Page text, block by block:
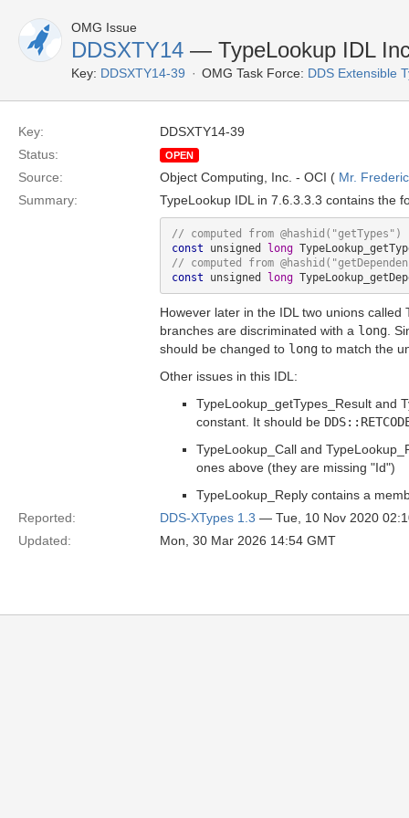
OMG Issue
DDSXTY14 — TypeLookup IDL
Key: DDSXTY14-39 OMG Task Force: DDS Extensible
Key:
DDSXTY14-39
Status:
OPEN
Source: Object Computing, Inc. - OCI ( Mr.
Summary:
TypeLookup IDL in 7.6.3.3.3 contains the
// computed from @hashid( "getTypes"
const unsigned
long
// computed from @hashid(
const unsigned long
However later in the IDL two unions called
branches are discriminated with a long .
should be changed to long to match the
Other issues in this IDL:
TypeLookup_getTypes_Result and
constant. It should be
TypeLookup_Call and
ones above (they are missing "Id")
TypeLookup_Reply contains a
Reported:
DDS-XTypes 1.3 — Tue, 10 Nov 2020
Updated:
Mon, 30 Mar 2026 14:54 GMT